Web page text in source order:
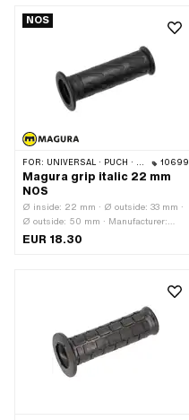
NOS
FOR: UNIVERSAL · PUCH · SACHS · PONY / CILO (BETA 521 & 512) 10699
Magura grip italic 22 mm
NOS
Ø inside: 22 mm · Ø outside: 33 mm ·
Ø outside: 50 mm · Manufacturer:
Magura · Material: Rubber · Color:
EUR 18.30